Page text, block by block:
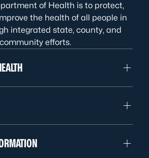
of Health is to protect,
the health of all people in
integrated state, county, and
community efforts.